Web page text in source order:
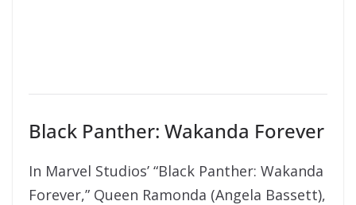
Black Panther: Wakanda Forever
In Marvel Studios’ “Black Panther: Wakanda
Forever,” Queen Ramonda (Angela Bassett),